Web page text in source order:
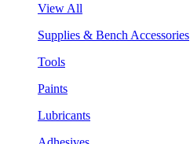
View All
Supplies & Bench Accessories
Tools
Paints
Lubricants